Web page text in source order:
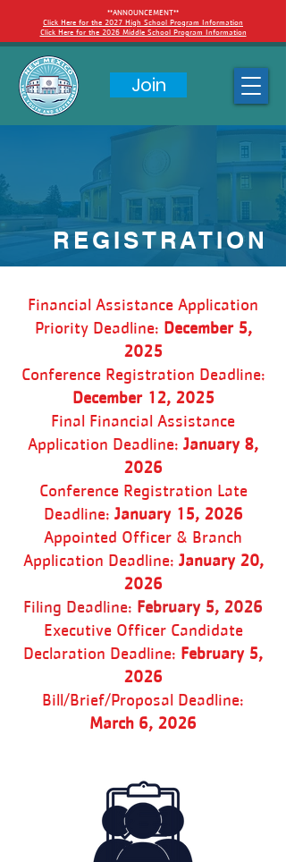
**ANNOUNCEMENT**
Click Here for the 2027 High School Program Information
Click Here for the 2026 Middle School Program Information
Join
REGISTRATION
Financial Assistance Application
Priority Deadline: December 5,
2025
Conference Registration Deadline:
December 12, 2025
Final Financial Assistance
Application Deadline: January 8,
2026
Conference Registration Late
Deadline: January 15, 2026
Appointed Officer & Branch
Application Deadline: January 20,
2026
Filing Deadline: February 5, 2026
Executive Officer Candidate
Declaration Deadline: February 5,
2026
Bill/Brief/Proposal Deadline:
March 6, 2026